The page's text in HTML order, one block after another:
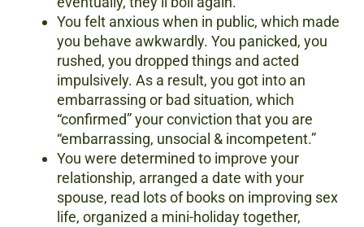
You felt anxious when in public, which made
you behave awkwardly. You panicked, you
rushed, you dropped things and acted
impulsively. As a result, you got into an
embarrassing or bad situation, which
“confirmed” your conviction that you are
“embarrassing, unsocial & incompetent.”
You were determined to improve your
relationship, arranged a date with your
spouse, read lots of books on improving sex
life, organized a mini-holiday together,